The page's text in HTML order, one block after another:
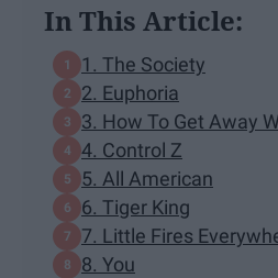
In This Article:
1. The Society
2. Euphoria
3. How To Get Away
4. Control Z
5. All American
6. Tiger King
7. Little Fires
8. You